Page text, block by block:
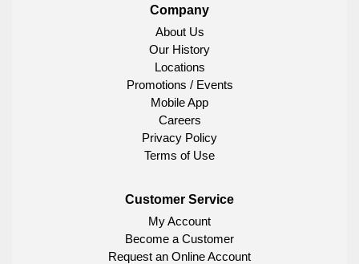
Company
About Us
Our History
Locations
Promotions / Events
Mobile App
Careers
Privacy Policy
Terms of Use
Customer Service
My Account
Become a Customer
Request an Online Account